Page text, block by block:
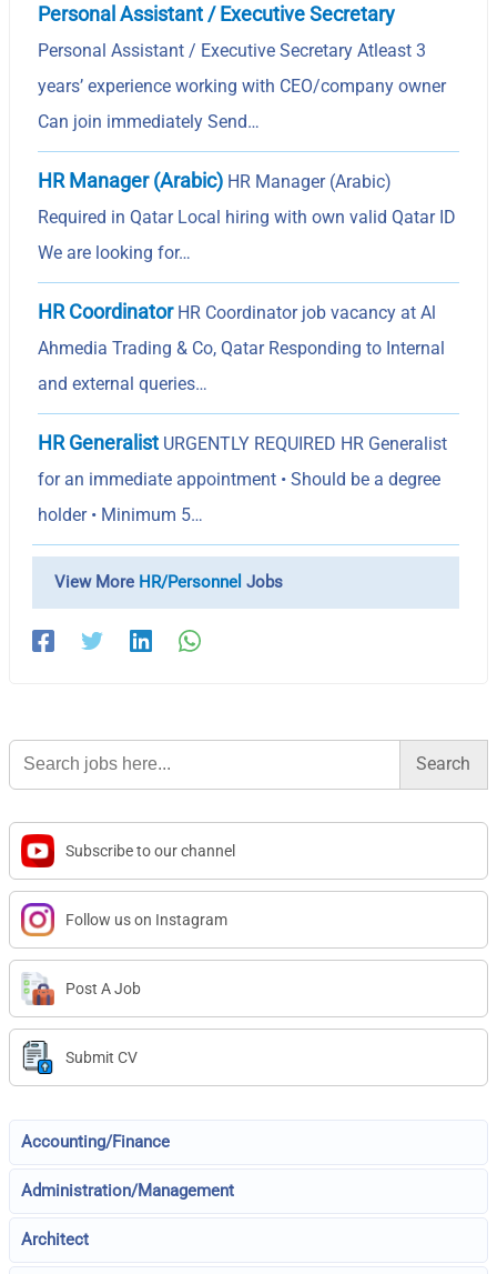
Personal Assistant / Executive Secretary
Personal Assistant / Executive Secretary Atleast 3
years’ experience working with CEO/company owner
Can join immediately Send…
HR Manager (Arabic) HR Manager (Arabic)
Required in Qatar Local hiring with own valid Qatar ID
We are looking for…
HR CoordinatorHR Coordinator job vacancy at Al
Ahmedia Trading & Co, Qatar Responding to Internal
and external queries…
HR Generalist URGENTLY REQUIRED HR Generalist
for an immediate appointment • Should be a degree
holder • Minimum 5…
View More HR/Personnel Jobs
Search
for:
Subscribe to our channel
Follow us on Instagram
Post A Job
Submit CV
Accounting/Finance
Administration/Management
Architect